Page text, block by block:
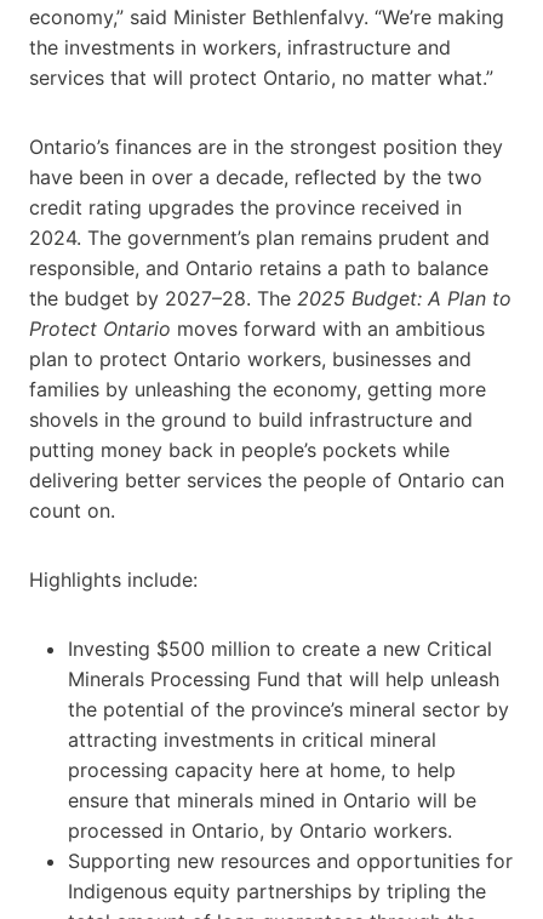
economy,” said Minister Bethlenfalvy. “We’re making
the investments in workers, infrastructure and
services that will protect Ontario, no matter what.”
Ontario’s finances are in the strongest position they
have been in over a decade, reflected by the two
credit rating upgrades the province received in
2024. The government’s plan remains prudent and
responsible, and Ontario retains a path to balance
the budget by 2027–28. The 2025 Budget: A Plan to
Protect Ontario moves forward with an ambitious
plan to protect Ontario workers, businesses and
families by unleashing the economy, getting more
shovels in the ground to build infrastructure and
putting money back in people’s pockets while
delivering better services the people of Ontario can
count on.
Highlights include:
Investing $500 million to create a new Critical
Minerals Processing Fund that will help unleash
the potential of the province’s mineral sector by
attracting investments in critical mineral
processing capacity here at home, to help
ensure that minerals mined in Ontario will be
processed in Ontario, by Ontario workers.
Supporting new resources and opportunities for
Indigenous equity partnerships by tripling the